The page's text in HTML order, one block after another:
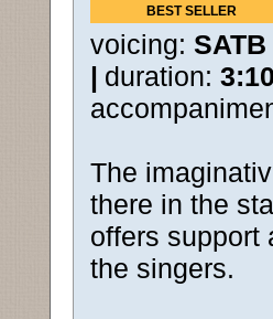
BEST SELLER
voicing:
| duration:
The
there in the
offers support
the singers.